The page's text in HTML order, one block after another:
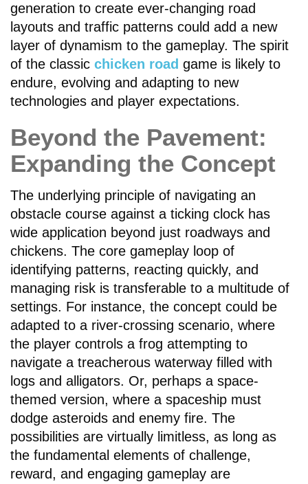
generation to create ever-changing road
layouts and traffic patterns could add a new
layer of dynamism to the gameplay. The spirit
of the classic chicken road game is likely to
endure, evolving and adapting to new
technologies and player expectations.
Beyond the Pavement:
Expanding the Concept
The underlying principle of navigating an
obstacle course against a ticking clock has
wide application beyond just roadways and
chickens. The core gameplay loop of
identifying patterns, reacting quickly, and
managing risk is transferable to a multitude of
settings. For instance, the concept could be
adapted to a river-crossing scenario, where
the player controls a frog attempting to
navigate a treacherous waterway filled with
logs and alligators. Or, perhaps a space-
themed version, where a spaceship must
dodge asteroids and enemy fire. The
possibilities are virtually limitless, as long as
the fundamental elements of challenge,
reward, and engaging gameplay are